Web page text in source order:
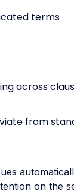
terms
across
from
on the